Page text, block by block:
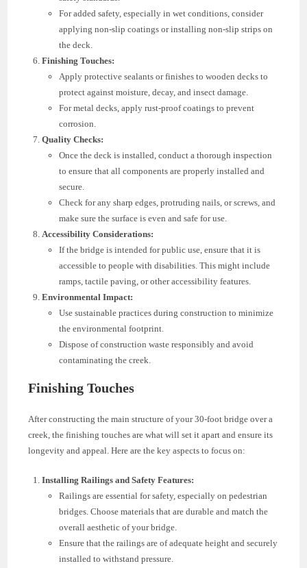
For added safety, especially in wet conditions, consider
applying non-slip coatings or installing non-slip strips on
the deck.
Finishing Touches:
Apply protective sealants or finishes to wooden decks to
protect against moisture, decay, and insect damage.
For metal decks, apply rust-proof coatings to prevent
corrosion.
Quality Checks:
Once the deck is installed, conduct a thorough inspection
to ensure that all components are properly installed and
secure.
Check for any sharp edges, protruding nails, or screws, and
make sure the surface is even and safe for use.
Accessibility Considerations:
If the bridge is intended for public use, ensure that it is
accessible to people with disabilities. This might include
ramps, tactile paving, or other accessibility features.
Environmental Impact:
Use sustainable practices during construction to minimize
the environmental footprint.
Dispose of construction waste responsibly and avoid
contaminating the creek.
Finishing Touches
After constructing the main structure of your 30-foot bridge over a
creek, the finishing touches are what will set it apart and ensure its
longevity and appeal. Here are the key aspects to focus on:
Installing Railings and Safety Features:
Railings are essential for safety, especially on pedestrian
bridges. Choose materials that are durable and match the
overall aesthetic of your bridge.
Ensure that the railings are of adequate height and securely
installed to withstand pressure.